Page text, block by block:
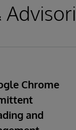
Chrome
and